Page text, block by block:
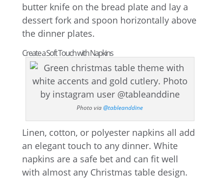
butter knife on the bread plate and lay a
dessert fork and spoon horizontally above
the dinner plates.
Create a Soft Touch with Napkins
Photo via@tableanddine
Linen, cotton, or polyester napkins all add
an elegant touch to any dinner. White
napkins are a safe bet and can fit well
with almost any Christmas table design.